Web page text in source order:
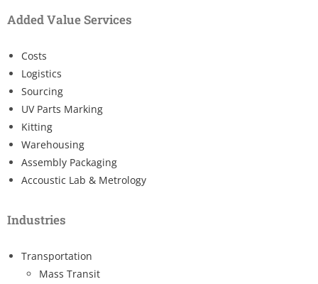
Added Value Services
Costs
Logistics
Sourcing
UV Parts Marking
Kitting
Warehousing
Assembly Packaging
Accoustic Lab & Metrology
Industries
Transportation
Mass Transit